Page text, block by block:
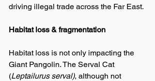
driving illegal trade across the Far East.
Habitat loss & fragmentation
Habitat loss is not only impacting the
Giant Pangolin. The Serval Cat
(Leptailurus serval), although not